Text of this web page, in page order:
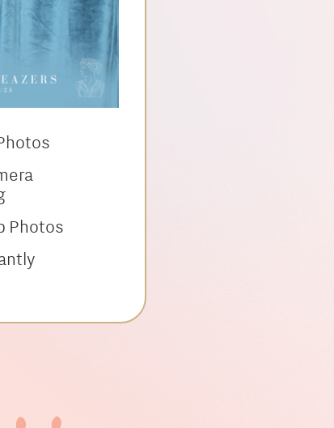
Photos